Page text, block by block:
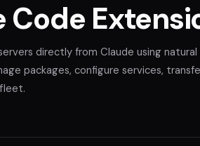
Code
directly from Claude using
packages, configure services,